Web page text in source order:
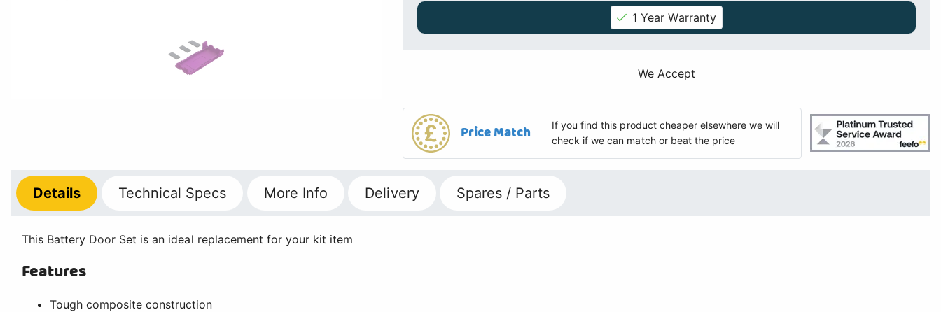
1 Year Warranty
We Accept
Price Match
If you find this product cheaper elsewhere we will
check if we can match or beat the price
Details Technical Specs More Info Delivery Spares / Parts
This Battery Door Set is an ideal replacement for your kit item
Features
Tough composite construction